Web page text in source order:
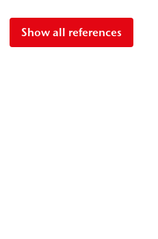
Show all references